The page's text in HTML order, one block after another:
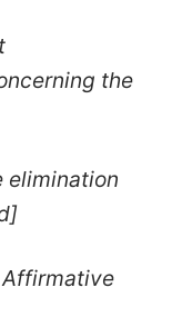
the
elimination
Affirmative